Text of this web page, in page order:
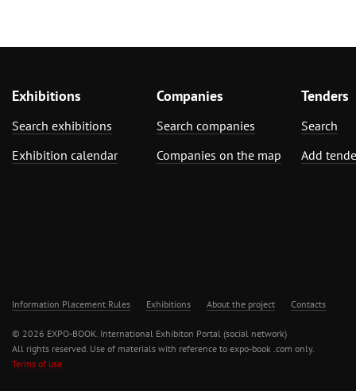
Exhibitions
Search exhibitions
Exhibition calendar
Companies
Search companies
Companies on the map
Tenders
Search
Add
Information Placement Rules Exhibitions About the project Contacts
© 2026 EXPO-BOOK. International Exhibiton Portal (social network)
All rights reserved. Use of materials with reference to expo-book .com only.
Terms of use